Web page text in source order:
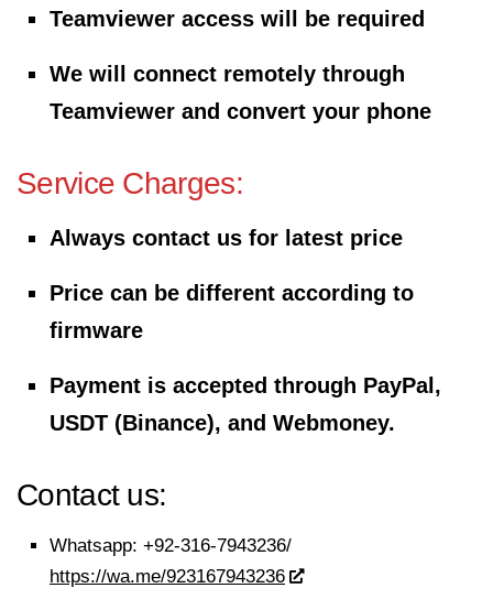
Teamviewer access will be required
We will connect remotely through
Teamviewer and convert your phone
Service Charges:
Always contact us for latest price
Price can be different according to
firmware
Payment is accepted through PayPal,
USDT (Binance), and Webmoney.
Contact us:
Whatsapp: +92-316-7943236/
https://wa.me/923167943236